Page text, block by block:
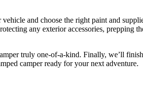
and choose the right paint and
any exterior accessories, prepping
truly one-of-a-kind. Finally, we’ll finish
camper ready for your next adventure.